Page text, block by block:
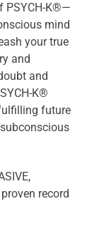
PSYCH-K®—
mind
your true
and
and
K®
future
record